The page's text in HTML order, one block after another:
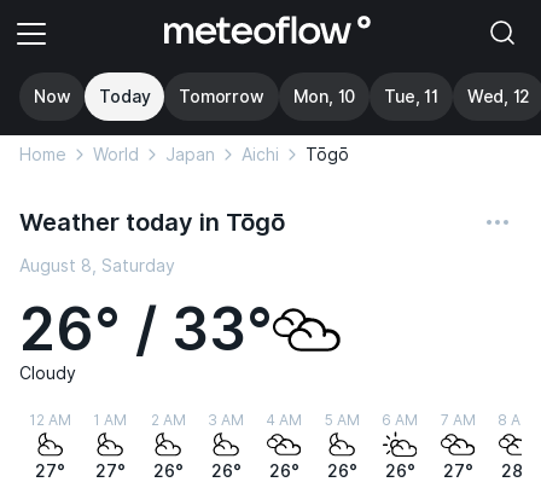
Now Today Tomorrow Mon, 10 Tue, 11 Wed, 12
Home World Japan Aichi Tōgō
Weather today in Tōgō
August 8, Saturday
26° / 33°
Cloudy
12 AM
27°
1 AM
27°
2 AM
26°
3 AM
26°
4 AM
26°
5 AM
26°
6 AM
26°
7 AM
27°
8 AM
28°